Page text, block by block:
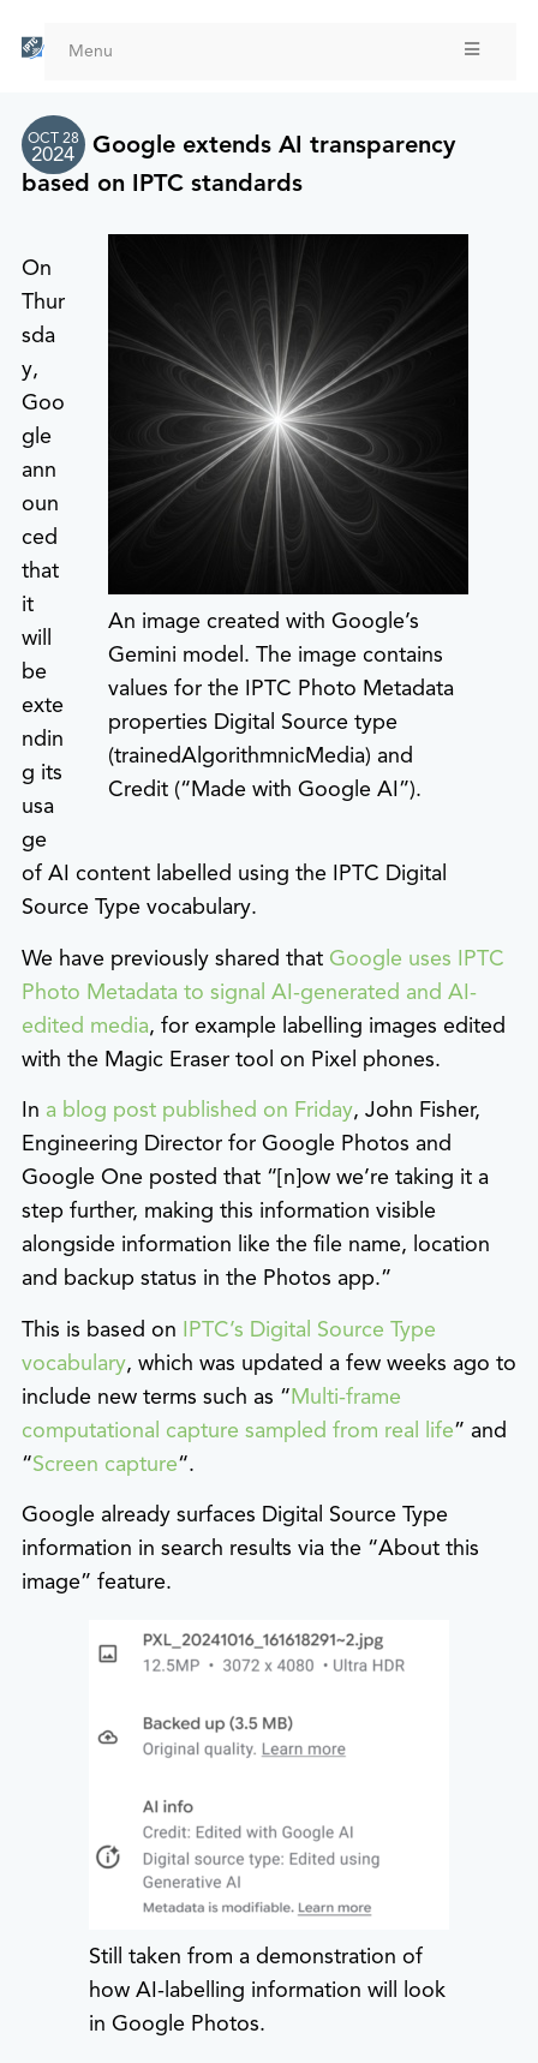
content
Menu
OCT 28
2024 Google extends AI transparency
based on IPTC standards
An image created with Google’s
Gemini model. The image contains
values for the IPTC Photo Metadata
properties Digital Source type
(trainedAlgorithmnicMedia) and
Credit (“Made with Google AI”).
On
Thur
sda
y,
Goo
gle
ann
oun
ced
that
it
will
be
exte
ndin
g its
usa
ge
of AI content labelled using the IPTC Digital
Source Type vocabulary.
We have previously shared that Google uses IPTC
Photo Metadata to signal AI-generated and AI-
edited media, for example labelling images edited
with the Magic Eraser tool on Pixel phones.
In a blog post published on Friday, John Fisher,
Engineering Director for Google Photos and
Google One posted that “[n]ow we’re taking it a
step further, making this information visible
alongside information like the file name, location
and backup status in the Photos app.”
This is based on IPTC’s Digital Source Type
vocabulary, which was updated a few weeks ago to
include new terms such as “Multi-frame
computational capture sampled from real life” and
“Screen capture“.
Google already surfaces Digital Source Type
information in search results via the “About this
image” feature.
Still taken from a demonstration of
how AI-labelling information will look
in Google Photos.